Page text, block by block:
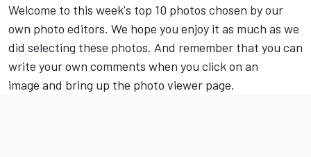
Welcome to this week's top 10 photos chosen by our
own photo editors. We hope you enjoy it as much as we
did selecting these photos. And remember that you can
write your own comments when you click on an
image and bring up the photo viewer page.